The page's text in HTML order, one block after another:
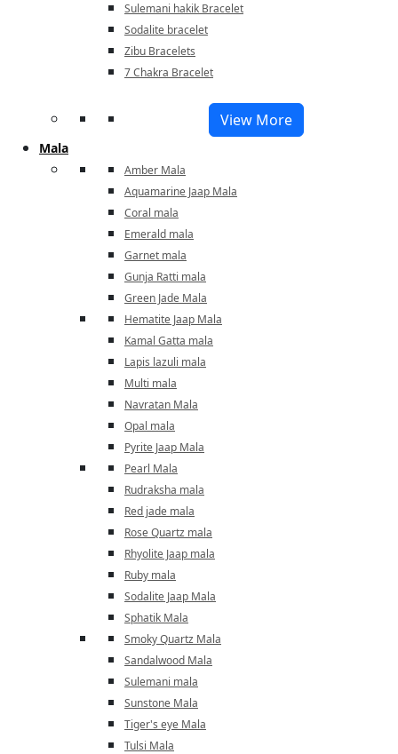
Sulemani hakik Bracelet
Sodalite bracelet
Zibu Bracelets
7 Chakra Bracelet
View More
Mala
Amber Mala
Aquamarine Jaap Mala
Coral mala
Emerald mala
Garnet mala
Gunja Ratti mala
Green Jade Mala
Hematite Jaap Mala
Kamal Gatta mala
Lapis lazuli mala
Multi mala
Navratan Mala
Opal mala
Pyrite Jaap Mala
Pearl Mala
Rudraksha mala
Red jade mala
Rose Quartz mala
Rhyolite Jaap mala
Ruby mala
Sodalite Jaap Mala
Sphatik Mala
Smoky Quartz Mala
Sandalwood Mala
Sulemani mala
Sunstone Mala
Tiger's eye Mala
Tulsi Mala